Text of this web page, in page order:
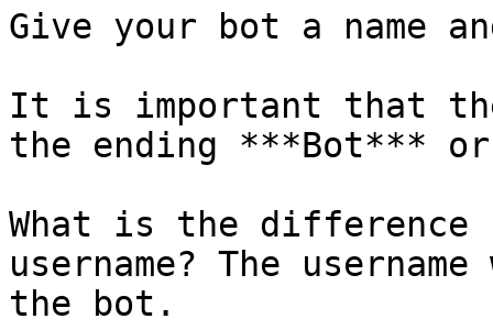
Give your bot a name
It is important that
the ending ***Bot***
What is the difference
username? The
the bot.